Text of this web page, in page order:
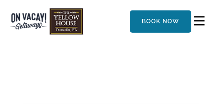
BOOK NOW